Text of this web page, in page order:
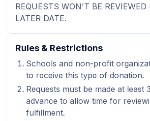
REQUESTS WON'T BE
LATER DATE.
Rules & Restrictions
Schools and non-profit
to receive this type of donation.
Requests must be made at least
advance to allow time for
fulfillment.